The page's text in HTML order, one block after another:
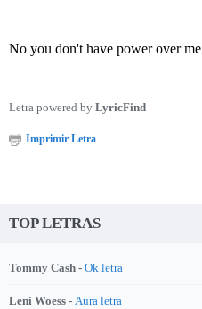
No you don't have power over me
Letra powered by LyricFind
Imprimir Letra
TOP LETRAS
Tommy Cash - Ok letra
Leni Woess - Aura letra